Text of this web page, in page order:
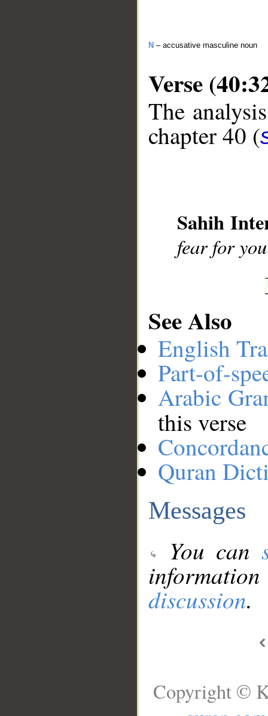
N – accusative masculine noun
Verse
The
chapter 40 (
Sahih
fear for
See Also
English
Part-of-
Arabic
this verse
Quran
Messages
You can
discussion.
Copyright ©